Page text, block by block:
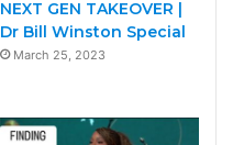
NEXT GEN TAKEOVER |
Dr Bill Winston Special
March 25, 2023